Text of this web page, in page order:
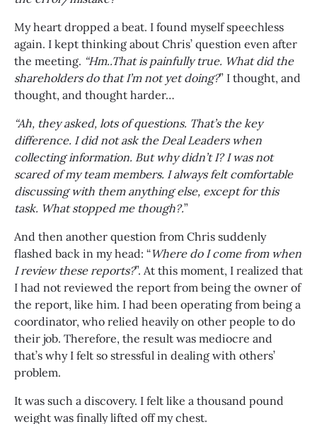
My heart dropped a beat. I found myself speechless
again. I kept thinking about Chris’ question even after
the meeting. “Hm..That is painfully true. What did the
shareholders do that I’m not yet doing?” I thought, and
thought, and thought harder…
“Ah, they asked, lots of questions. That’s the key
difference. I did not ask the Deal Leaders when
collecting information. But why didn’t I? I was not
scared of my team members. I always felt comfortable
discussing with them anything else, except for this
task. What stopped me though?.”
And then another question from Chris suddenly
flashed back in my head: “Where do I come from when
I review these reports?”. At this moment, I realized that
I had not reviewed the report from being the owner of
the report, like him. I had been operating from being a
coordinator, who relied heavily on other people to do
their job. Therefore, the result was mediocre and
that’s why I felt so stressful in dealing with others’
problem.
It was such a discovery. I felt like a thousand pound
weight was finally lifted off my chest.